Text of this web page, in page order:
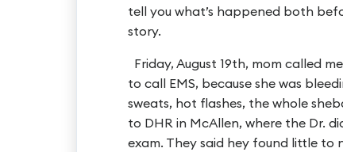
tell you what’s happened both
story.
Friday, August 19th, mom called
to call EMS, because she was
sweats, hot flashes, the whole
to DHR in McAllen, where the Dr.
exam. They said hey found little to